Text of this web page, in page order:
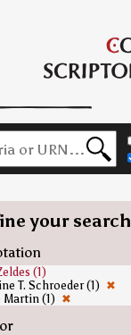
your search
(1)
T. Schroeder (1)
✖
Martin (1)
✖